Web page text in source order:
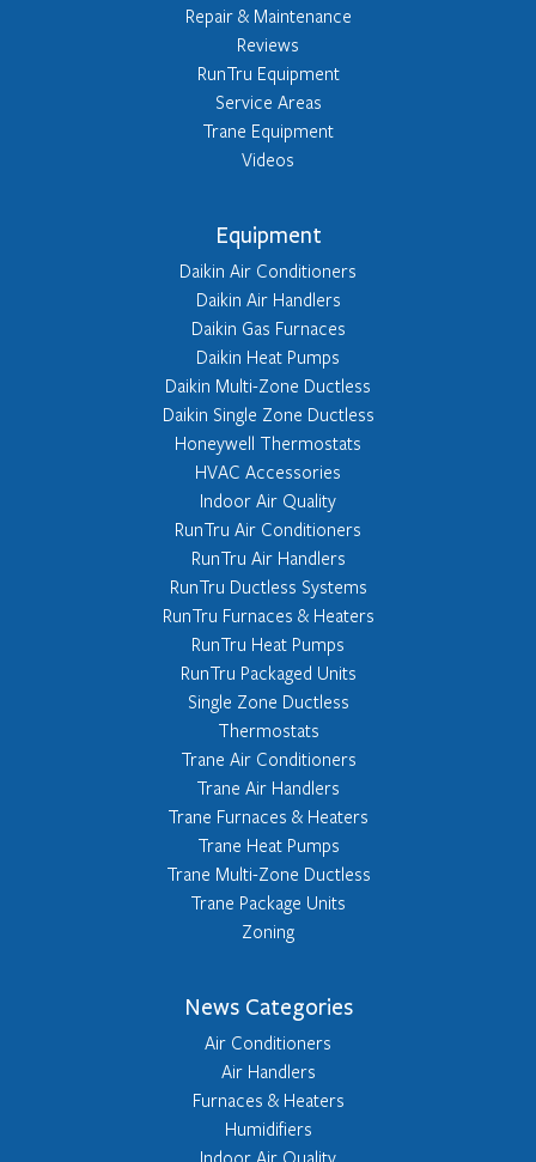
Repair & Maintenance
Reviews
RunTru Equipment
Service Areas
Trane Equipment
Videos
Equipment
Daikin Air Conditioners
Daikin Air Handlers
Daikin Gas Furnaces
Daikin Heat Pumps
Daikin Multi-Zone Ductless
Daikin Single Zone Ductless
Honeywell Thermostats
HVAC Accessories
Indoor Air Quality
RunTru Air Conditioners
RunTru Air Handlers
RunTru Ductless Systems
RunTru Furnaces & Heaters
RunTru Heat Pumps
RunTru Packaged Units
Single Zone Ductless
Thermostats
Trane Air Conditioners
Trane Air Handlers
Trane Furnaces & Heaters
Trane Heat Pumps
Trane Multi-Zone Ductless
Trane Package Units
Zoning
News Categories
Air Conditioners
Air Handlers
Furnaces & Heaters
Humidifiers
Indoor Air Quality